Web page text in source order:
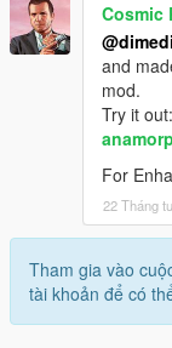
Cosmic
and
mod.
Try it
For
22 Tháng
Tham gia vào
tài khoản để có